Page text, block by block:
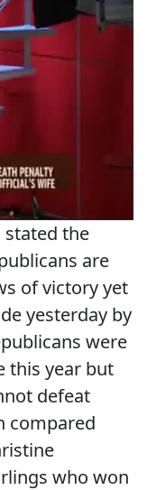
stated the
are
of victory yet
yesterday by
were
this year but
defeat
compared
who won